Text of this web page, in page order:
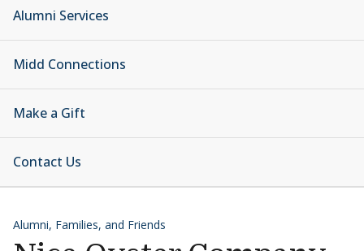
Alumni Services
Midd Connections
Make a Gift
Contact Us
Alumni, Families, and Friends